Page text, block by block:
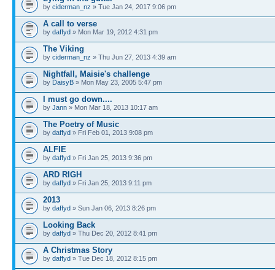
by ciderman_nz » Tue Jan 24, 2017 9:06 pm
A call to verse
by daffyd » Mon Mar 19, 2012 4:31 pm
The Viking
by ciderman_nz » Thu Jun 27, 2013 4:39 am
Nightfall, Maisie's challenge
by DaisyB » Mon May 23, 2005 5:47 pm
I must go down....
by Jann » Mon Mar 18, 2013 10:17 am
The Poetry of Music
by daffyd » Fri Feb 01, 2013 9:08 pm
ALFIE
by daffyd » Fri Jan 25, 2013 9:36 pm
ARD RIGH
by daffyd » Fri Jan 25, 2013 9:11 pm
2013
by daffyd » Sun Jan 06, 2013 8:26 pm
Looking Back
by daffyd » Thu Dec 20, 2012 8:41 pm
A Christmas Story
by daffyd » Tue Dec 18, 2012 8:15 pm